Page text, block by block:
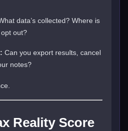
data’s collected? Where is
out?
Can you export results, cancel
notes?
Reality Score